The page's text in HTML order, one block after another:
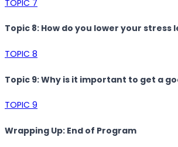
TOPIC 7
Topic 8: How do you lower your stress
TOPIC 8
Topic 9: Why is it important to get a
TOPIC 9
Wrapping Up: End of Program